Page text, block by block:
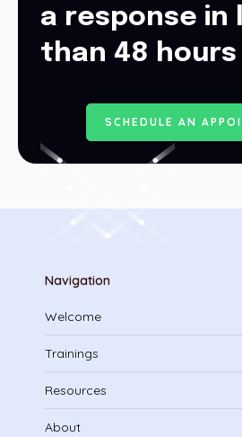
a response in
than 48 hours
S C HE D ULE AN AP P O I
Navigation
Welcome
Trainings
Resources
About